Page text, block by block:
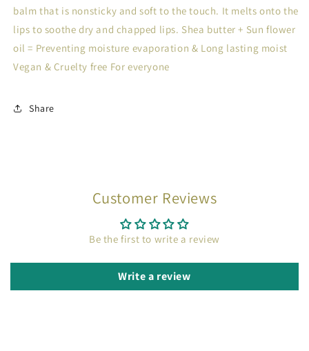
balm that is nonsticky and soft to the touch. It melts onto the
lips to soothe dry and chapped lips. Shea butter + Sun flower
oil = Preventing moisture evaporation & Long lasting moist
Vegan & Cruelty free For everyone
Share
Customer Reviews
Be the first to write a review
Write a review